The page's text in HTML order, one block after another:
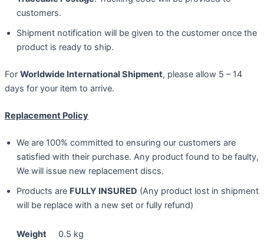
customers.
Shipment notification will be given to the customer once the
product is ready to ship.
For Worldwide International Shipment, please allow 5 – 14
days for your item to arrive.
Replacement Policy
We are 100% committed to ensuring our customers are
satisfied with their purchase. Any product found to be faulty,
We will issue new replacement discs.
Products are FULLY INSURED (Any product lost in shipment
will be replace with a new set or fully refund)
Weight
0.5 kg